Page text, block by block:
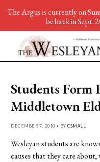
Students Form
Middletown
DECEMBER 7, 2010 • BYCSMALL
Wesleyan students are
causes that they care
The Argus is currently on
be back in Sept.